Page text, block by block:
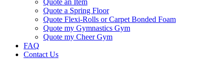
Quote an Item
Quote a Spring Floor
Quote Flexi-Rolls or Carpet Bonded Foam
Quote my Gymnastics Gym
Quote my Cheer Gym
FAQ
Contact Us